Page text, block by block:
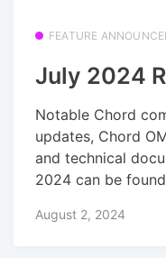
FEATURE
July 2024
Notable Chord
updates, Chord
and technical
2024 can be
August 2, 2024